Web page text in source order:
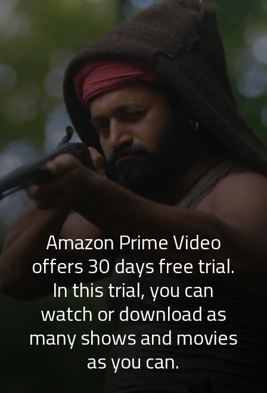
Amazon Prime Video
offers 30 days free trial.
In this trial, you can
watch or download as
many shows and movies
as you can.